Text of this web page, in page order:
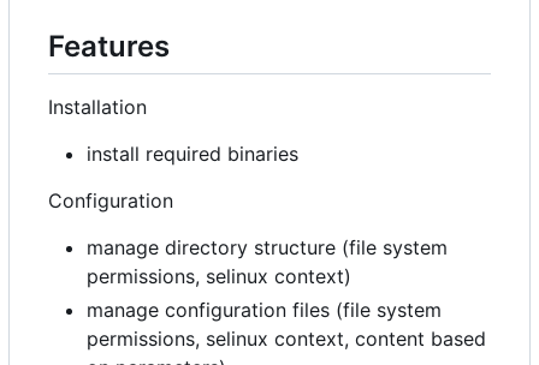
Features
Installation
install required binaries
Configuration
manage directory structure (file system
permissions, selinux context)
manage configuration files (file system
permissions, selinux context, content based